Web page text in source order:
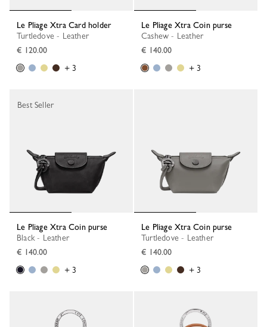
Le Pliage Xtra Card holder
Turtledove - Leather
€ 120.00
+ 3
Le Pliage Xtra Coin purse
Cashew - Leather
€ 140.00
+ 3
Le Pliage Xtra Coin purse
Black - Leather
€ 140.00
+ 3
Best Seller
Le Pliage Xtra Coin purse
Turtledove - Leather
€ 140.00
+ 3